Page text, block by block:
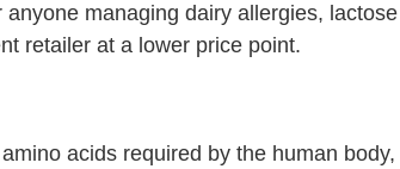
managing dairy allergies,
retailer at a lower price point.
acids required by the human